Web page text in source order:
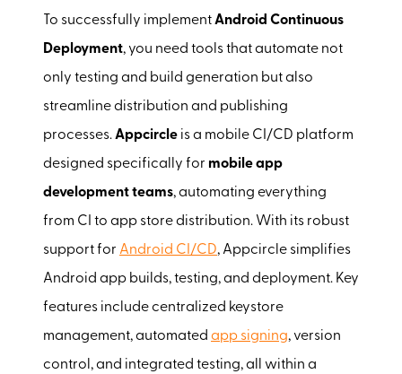
To successfully implementAndroid Continuous
Deployment, you need tools that automate not
only testing and build generation but also
streamline distribution and publishing
processes.Appcircle is a mobile CI/CD platform
designed specifically for mobile app
development teams, automating everything
from CI to app store distribution. With its robust
support for Android CI/CD, Appcircle simplifies
Android app builds, testing, and deployment. Key
features include centralized keystore
management, automated app signing, version
control, and integrated testing, all within a